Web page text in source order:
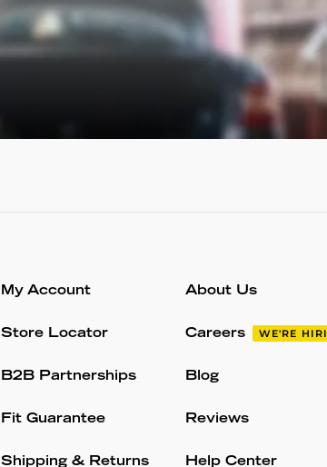
My Account
Store Locator
B2B Partnerships
Fit Guarantee
Shipping & Returns
About Us
Careers WE'RE
Blog
Reviews
Help Center